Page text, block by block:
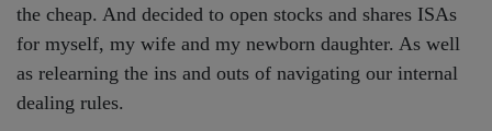
the cheap. And decided to open stocks and shares ISAs
for myself, my wife and my newborn daughter. As well
as relearning the ins and outs of navigating our internal
dealing rules.